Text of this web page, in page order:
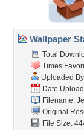
Wallpaper
Total
Times
Uploaded
Date
Filename:
Original
File Size: